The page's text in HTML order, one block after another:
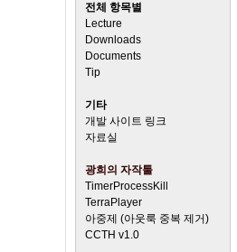
전체 항목별
Lecture
Downloads
Documents
Tip
기타
개발 사이트 링크
자료실
광희의 자작툴
TimerProcessKill
TerraPlayer
아중제 (아웃룩 중복 제거)
CCTH v1.0